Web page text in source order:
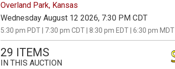
Overland Park, Kansas
Wednesday August 12 2026, 7:30 PM CDT
5:30 pm PDT | 7:30 pm CDT | 8:30 pm EDT | 6:30 pm MDT
29 ITEMS
IN THIS AUCTION